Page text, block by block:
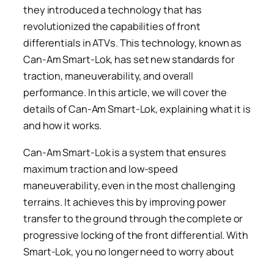
they introduced a technology that has
revolutionized the capabilities of front
differentials in ATVs. This technology, known as
Can-Am Smart-Lok, has set new standards for
traction, maneuverability, and overall
performance. In this article, we will cover the
details of Can-Am Smart-Lok, explaining what it is
and how it works.
Can-Am Smart-Lok is a system that ensures
maximum traction and low-speed
maneuverability, even in the most challenging
terrains. It achieves this by improving power
transfer to the ground through the complete or
progressive locking of the front differential. With
Smart-Lok, you no longer need to worry about